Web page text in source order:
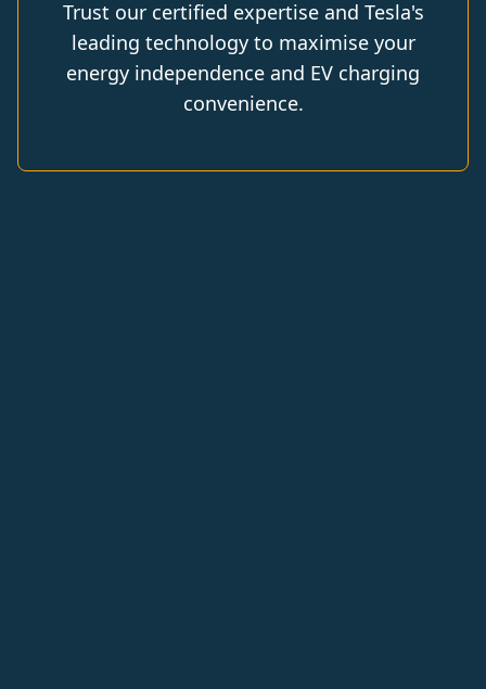
Trust our certified expertise and Tesla's
leading technology to maximise your
energy independence and EV charging
convenience.